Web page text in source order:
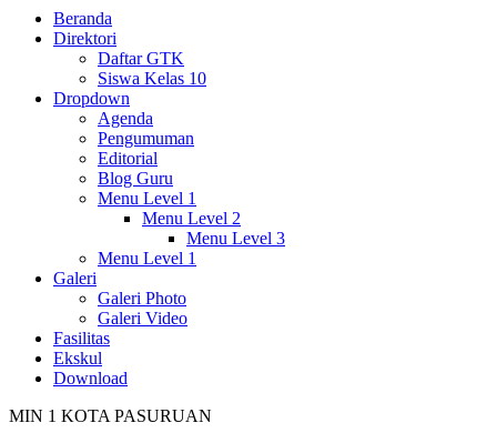
Beranda
Direktori
Daftar GTK
Siswa Kelas 10
Dropdown
Agenda
Pengumuman
Editorial
Blog Guru
Menu Level 1
Menu Level 2
Menu Level 3
Menu Level 1
Galeri
Galeri Photo
Galeri Video
Fasilitas
Ekskul
Download
MIN 1 KOTA PASURUAN